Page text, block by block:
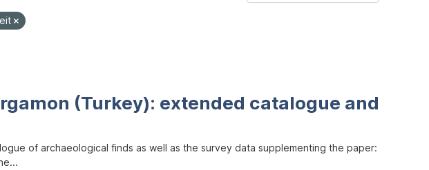
(Turkey): extended catalogue and
of archaeological finds as well as the survey data supplementing the paper: